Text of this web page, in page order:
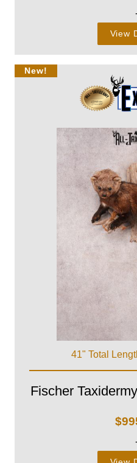
View
New!
41" Total
Fischer
$